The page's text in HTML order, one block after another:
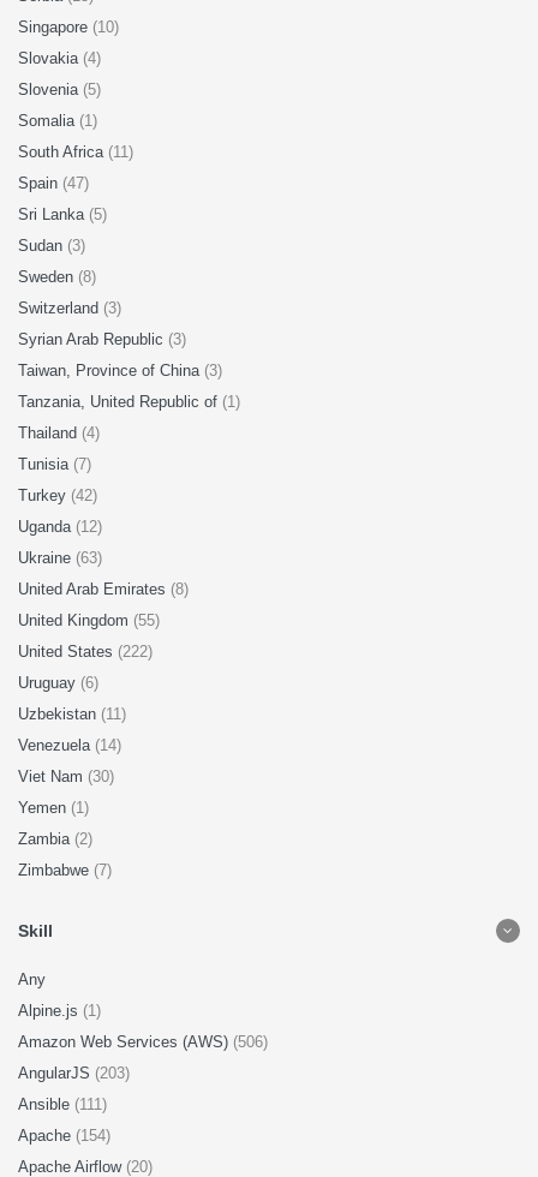
Singapore (10)
Slovakia (4)
Slovenia (5)
Somalia (1)
South Africa (11)
Spain (47)
Sri Lanka (5)
Sudan (3)
Sweden (8)
Switzerland (3)
Syrian Arab Republic (3)
Taiwan, Province of China (3)
Tanzania, United Republic of (1)
Thailand (4)
Tunisia (7)
Turkey (42)
Uganda (12)
Ukraine (63)
United Arab Emirates (8)
United Kingdom (55)
United States (222)
Uruguay (6)
Uzbekistan (11)
Venezuela (14)
Viet Nam (30)
Yemen (1)
Zambia (2)
Zimbabwe (7)
Skill
Any
Alpine.js (1)
Amazon Web Services (AWS) (506)
AngularJS (203)
Ansible (111)
Apache (154)
Apache Airflow (20)